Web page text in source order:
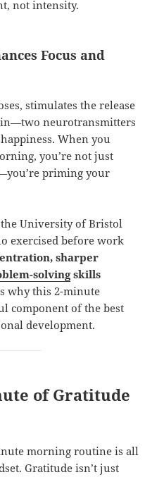
not intensity.
Focus and
stimulates the release
neurotransmitters
When you
you’re not just
priming your
University of Bristol
exercised before work
sharper
solvingskills
why this 2-minute
component of the best
development.
of Gratitude
morning routine is all
Gratitude isn’t just